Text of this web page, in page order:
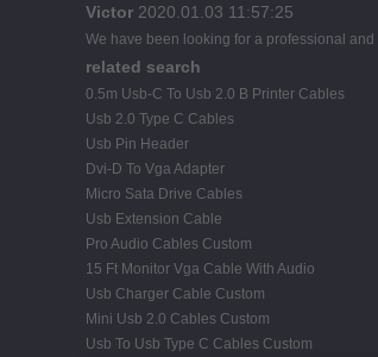
Victor 2020.01.03 11:57:25
We have been looking for a professional
related search
0.5m Usb-C To Usb 2.0 B Printer Cables
Usb 2.0 Type C Cables
Usb Pin Header
Dvi-D To Vga Adapter
Micro Sata Drive Cables
Usb Extension Cable
Pro Audio Cables Custom
15 Ft Monitor Vga Cable With Audio
Usb Charger Cable Custom
Mini Usb 2.0 Cables Custom
Usb To Usb Type C Cables Custom